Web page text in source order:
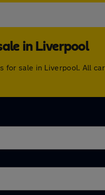
in Liverpool
for sale in Liverpool. All